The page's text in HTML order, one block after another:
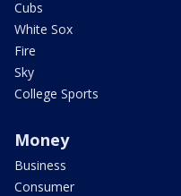
Cubs
White Sox
Fire
Sky
College Sports
Money
Business
Consumer